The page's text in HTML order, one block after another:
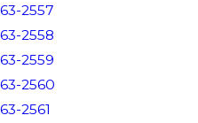
63-2557
63-2558
63-2559
63-2560
63-2561